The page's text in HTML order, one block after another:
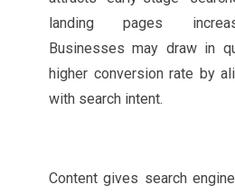
landing pages
Businesses may draw in
higher conversion rate by
with search intent.
Content gives search